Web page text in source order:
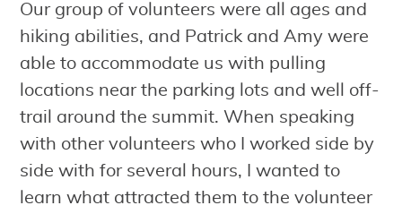
Our group of volunteers were all ages and
hiking abilities, and Patrick and Amy were
able to accommodate us with pulling
locations near the parking lots and well off-
trail around the summit. When speaking
with other volunteers who I worked side by
side with for several hours, I wanted to
learn what attracted them to the volunteer